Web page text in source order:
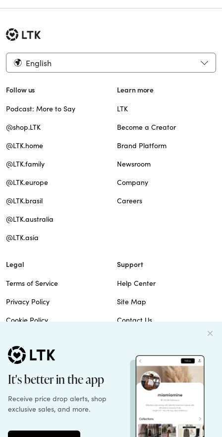
English
Follow us
Podcast: More to Say
@shop.LTK
@LTK.home
@LTK.family
@LTK.europe
@LTK.brasil
@LTK.australia
@LTK.asia
Learn more
LTK
Become a Creator
Brand Platform
Newsroom
Company
Careers
Legal
Terms of Service
Privacy Policy
Cookie Policy
Do Not Sell
Patents
Support
Help Center
Site Map
Contact Us